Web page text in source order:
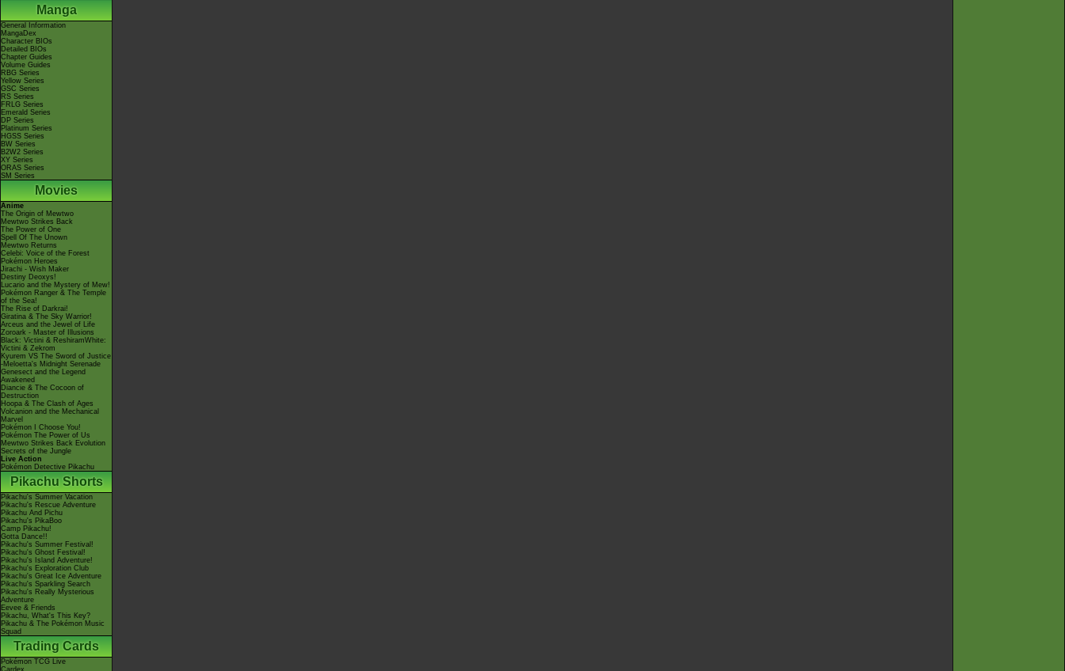
Manga
General Information
MangaDex
Character BIOs
Detailed BIOs
Chapter Guides
Volume Guides
RBG Series
Yellow Series
GSC Series
RS Series
FRLG Series
Emerald Series
DP Series
Platinum Series
HGSS Series
BW Series
B2W2 Series
XY Series
ORAS Series
SM Series
Movies
Anime
The Origin of Mewtwo
Mewtwo Strikes Back
The Power of One
Spell Of The Unown
Mewtwo Returns
Celebi: Voice of the Forest
Pokémon Heroes
Jirachi - Wish Maker
Destiny Deoxys!
Lucario and the Mystery of Mew!
Pokémon Ranger & The Temple
of the Sea!
The Rise of Darkrai!
Giratina & The Sky Warrior!
Arceus and the Jewel of Life
Zoroark - Master of Illusions
Black: Victini & ReshiramWhite:
Victini & Zekrom
Kyurem VS The Sword of Justice
-Meloetta's Midnight Serenade
Genesect and the Legend
Awakened
Diancie & The Cocoon of
Destruction
Hoopa & The Clash of Ages
Volcanion and the Mechanical
Marvel
Pokémon I Choose You!
Pokémon The Power of Us
Mewtwo Strikes Back Evolution
Secrets of the Jungle
Live Action
Pokémon Detective Pikachu
Pikachu Shorts
Pikachu's Summer Vacation
Pikachu's Rescue Adventure
Pikachu And Pichu
Pikachu's PikaBoo
Camp Pikachu!
Gotta Dance!!
Pikachu's Summer Festival!
Pikachu's Ghost Festival!
Pikachu's Island Adventure!
Pikachu's Exploration Club
Pikachu's Great Ice Adventure
Pikachu's Sparkling Search
Pikachu's Really Mysterious
Adventure
Eevee & Friends
Pikachu, What's This Key?
Pikachu & The Pokémon Music
Squad
Trading Cards
Pokémon TCG Live
Cardex